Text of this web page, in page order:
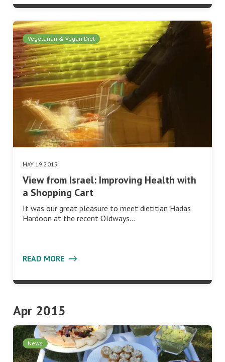
Vegetarian & Vegan Diet
MAY 19 2015
View from Israel: Improving Health with
a Shopping Cart
It was our great pleasure to meet dietitian Hadas
Hardoon at the recent Oldways…
READ MORE
Apr 2015
News